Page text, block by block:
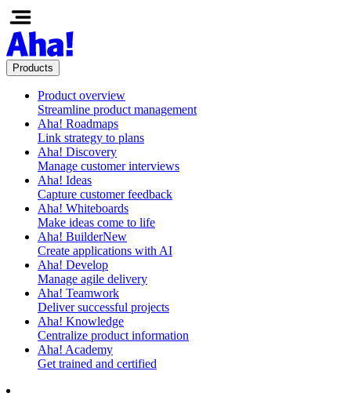
Products
Product overview
Streamline product management
Aha! Roadmaps
Link strategy to plans
Aha! Discovery
Manage customer interviews
Aha! Ideas
Capture customer feedback
Aha! Whiteboards
Make ideas come to life
Aha! BuilderNew
Create applications with AI
Aha! Develop
Manage agile delivery
Aha! Teamwork
Deliver successful projects
Aha! Knowledge
Centralize product information
Aha! Academy
Get trained and certified